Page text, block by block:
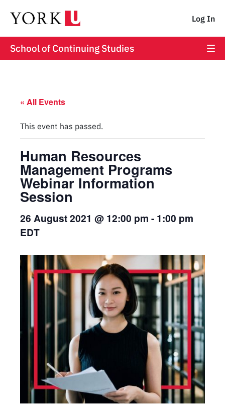
Log In
School of Continuing Studies
« All Events
This event has passed.
Human Resources
Management Programs
Webinar Information
Session
26 August 2021 @ 12:00 pm - 1:00 pm
EDT